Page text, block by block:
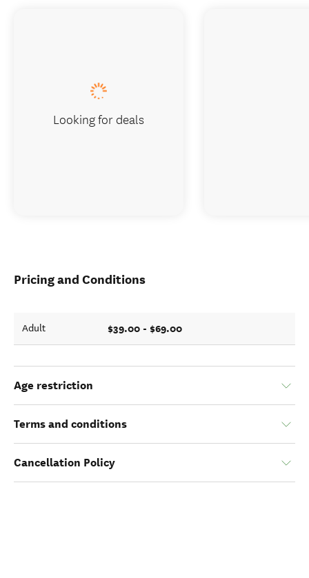
Pricing and Conditions
Adult $39.00 - $69.00
Age restriction
Terms and conditions
Cancellation Policy
Looking for deals